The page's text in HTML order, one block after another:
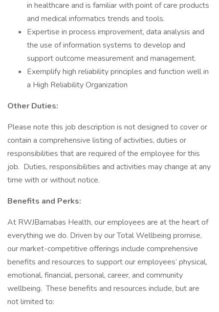
in healthcare and is familiar with point of care products
and medical informatics trends and tools.
Expertise in process improvement, data analysis and
the use of information systems to develop and
support outcome measurement and management.
Exemplify high reliability principles and function well in
a High Reliability Organization
Other Duties:
Please note this job description is not designed to cover or
contain a comprehensive listing of activities, duties or
responsibilities that are required of the employee for this
job. Duties, responsibilities and activities may change at any
time with or without notice.
Benefits and Perks:
At RWJBarnabas Health, our employees are at the heart of
everything we do. Driven by our Total Wellbeing promise,
our market-competitive offerings include comprehensive
benefits and resources to support our employees’ physical,
emotional, financial, personal, career, and community
wellbeing. These benefits and resources include, but are
not limited to: